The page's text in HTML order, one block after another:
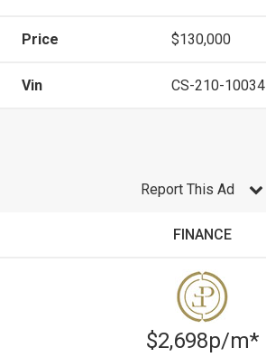
Price $130,000
Vin CS-210-10034
Report This Ad
FINANCE
$2,698p/m*